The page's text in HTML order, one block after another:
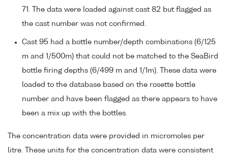
71. The data were loaded against cast 82 but flagged as
the cast number was not confirmed.
Cast 95 had a bottle number/depth combinations (6/125
m and 1/500m) that could not be matched to the SeaBird
bottle firing depths (6/499 m and 1/1m). These data were
loaded to the database based on the rosette bottle
number and have been flagged as there appears to have
been a mix up with the bottles.
The concentration data were provided in micromoles per
litre. These units for the concentration data were consistent